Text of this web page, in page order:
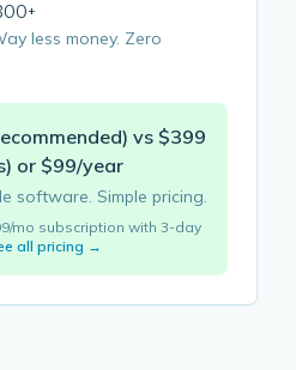
less money. Zero
vs $399
or $99/year
software. Simple pricing.
mo subscription with 3-day
all pricing →